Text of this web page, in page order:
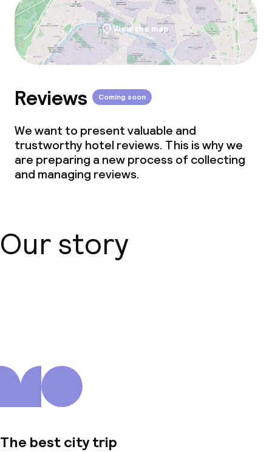
View the map
Reviews Coming soon
We want to present valuable and
trustworthy hotel reviews. This is why we
are preparing a new process of collecting
and managing reviews.
Our story
The best city trip